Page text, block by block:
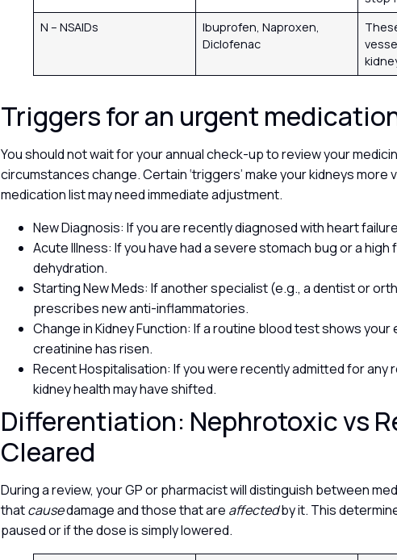
N – NSAIDs
Ibuprofen, Naproxen,
Diclofenac
Triggers for an urgent
You should not wait for your annual check-up to review your
circumstances change. Certain ‘triggers’ make your kidneys more
medication list may need immediate adjustment.
New Diagnosis: If you are recently diagnosed with heart
Acute Illness: If you have had a severe stomach bug or a
dehydration.
Starting New Meds: If another specialist (e.g., a dentist or
prescribes new anti-inflammatories.
Change in Kidney Function: If a routine blood test shows your
creatinine has risen.
Recent Hospitalisation: If you were recently admitted for any
kidney health may have shifted.
Differentiation: Nephrotoxic vs
Cleared
During a review, your GP or pharmacist will distinguish between
thatcausedamage and those that are affectedby it. This
paused or if the dose is simply lowered.